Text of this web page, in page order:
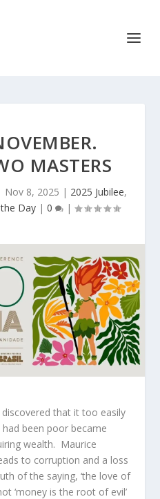
MASTERS
Nov 8, 2025 | 2025 Jubilee,
Day | 0 |
discovered that it too easily
been poor became
wealth. Maurice
to corruption and a loss
of the saying, ‘the love of
‘money is the root of evil’